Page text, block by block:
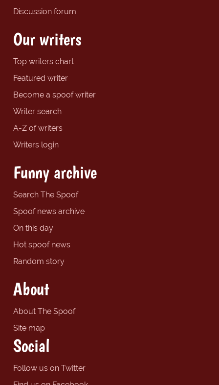
Discussion forum
Our writers
Top writers chart
Featured writer
Become a spoof writer
Writer search
A-Z of writers
Writers login
Funny archive
Search The Spoof
Spoof news archive
On this day
Hot spoof news
Random story
About
About The Spoof
Site map
Social
Follow us on Twitter